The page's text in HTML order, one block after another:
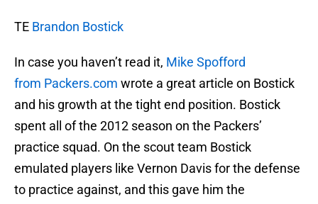
TE Brandon Bostick
In case you haven’t read it, Mike Spofford
from Packers.com wrote a great article on Bostick
and his growth at the tight end position. Bostick
spent all of the 2012 season on the Packers’
practice squad. On the scout team Bostick
emulated players like Vernon Davis for the defense
to practice against, and this gave him the